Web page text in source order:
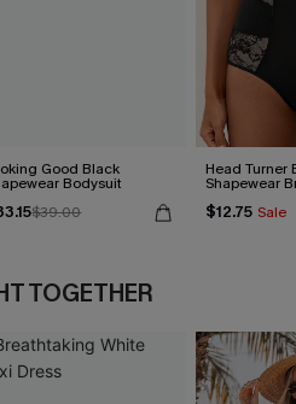
Good Black
Bodysuit
$39.00
Head Turner
Shapewear
$12.75 Sale
TOGETHER